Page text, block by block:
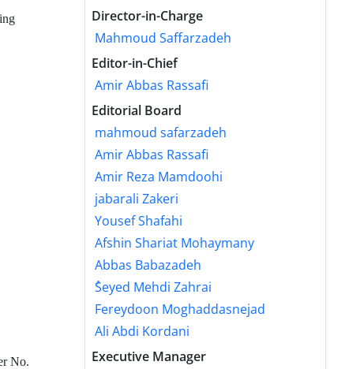
No.
Director-in-Charge
Mahmoud Saffarzadeh
Editor-in-Chief
Amir Abbas Rassafi
Editorial Board
mahmoud safarzadeh
Amir Abbas Rassafi
Amir Reza Mamdoohi
jabarali Zakeri
Yousef Shafahi
Afshin Shariat Mohaymany
Abbas Babazadeh
ُSeyed Mehdi Zahrai
Fereydoon Moghaddasnejad
Ali Abdi Kordani
Executive Manager